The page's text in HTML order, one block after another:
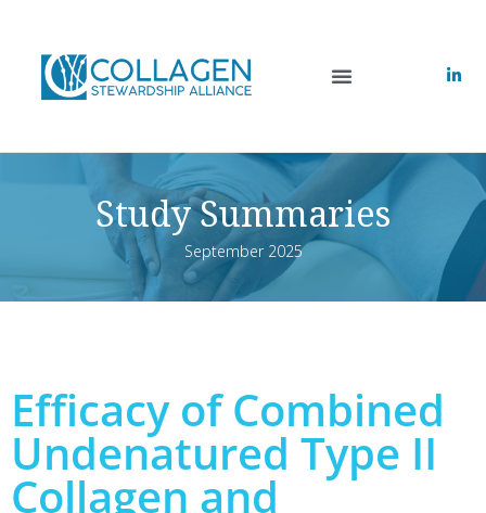
Study Summaries
September 2025
Efficacy of Combined
Undenatured Type II
Collagen and